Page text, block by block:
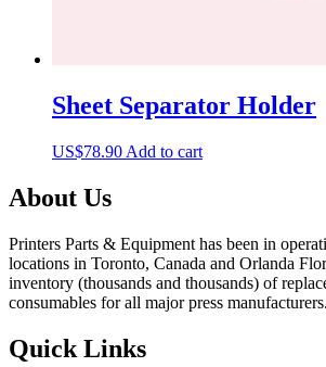
Sheet Separator Holder
US$78.90 Add to cart
About Us
Printers Parts & Equipment has been in
locations in Toronto, Canada and Orlanda
inventory (thousands and thousands) of
consumables for all major press manufacturers.
Quick Links